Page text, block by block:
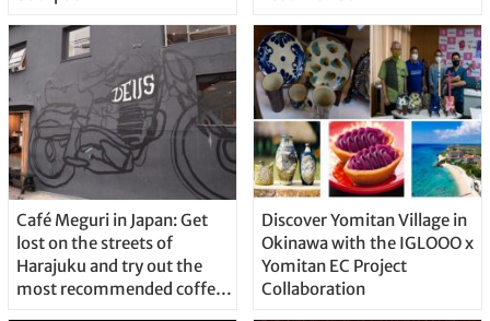
Café Meguri in Japan: Get
lost on the streets of
Harajuku and try out the
most recommended coffee
Discover Yomitan Village in
Okinawa with the IGLOOO x
Yomitan EC Project
Collaboration